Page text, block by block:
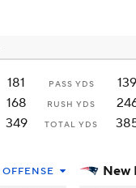
181 PASS YDS
139
168
RUSH YDS
349
TOTAL YDS
OFFENSE New